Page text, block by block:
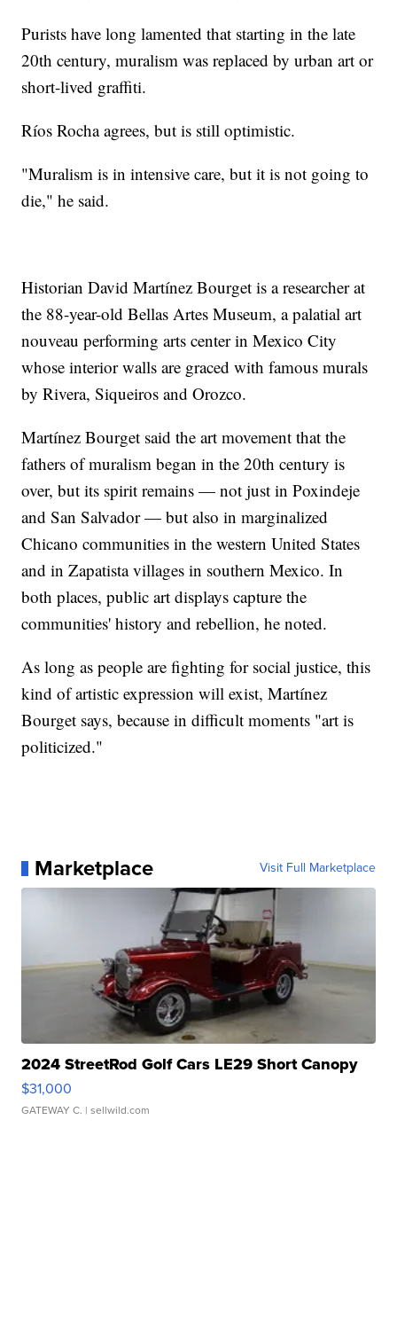
Purists have long lamented that starting in the late
20th century, muralism was replaced by urban art or
short-lived graffiti.
Ríos Rocha agrees, but is still optimistic.
"Muralism is in intensive care, but it is not going to
die," he said.
Historian David Martínez Bourget is a researcher at
the 88-year-old Bellas Artes Museum, a palatial art
nouveau performing arts center in Mexico City
whose interior walls are graced with famous murals
by Rivera, Siqueiros and Orozco.
Martínez Bourget said the art movement that the
fathers of muralism began in the 20th century is
over, but its spirit remains — not just in Poxindeje
and San Salvador — but also in marginalized
Chicano communities in the western United States
and in Zapatista villages in southern Mexico. In
both places, public art displays capture the
communities' history and rebellion, he noted.
As long as people are fighting for social justice, this
kind of artistic expression will exist, Martínez
Bourget says, because in difficult moments "art is
politicized."
Marketplace Visit Full Marketplace
2024 StreetRod Golf Cars LE29 Short Canopy
$31,000
GATEWAY C. | sellwild.com